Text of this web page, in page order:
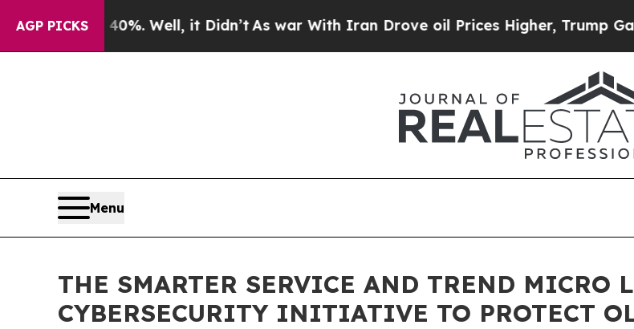
AGP PICKS
40%. Well, it Didn’tAs war With Iran Drove oil Prices Higher, Trump Gave
Menu
THE SMARTER SERVICE AND TREND MICRO
CYBERSECURITY INITIATIVE TO PROTECT